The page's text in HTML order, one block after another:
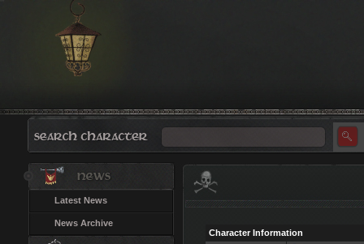
Latest News
News Archive
Character Information